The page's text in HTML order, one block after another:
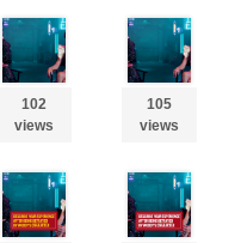
102
views
105
views